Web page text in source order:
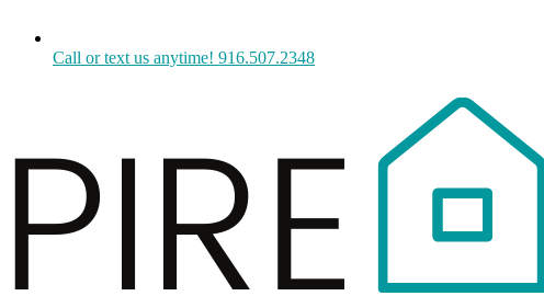
Call or text us anytime! 916.507.2348